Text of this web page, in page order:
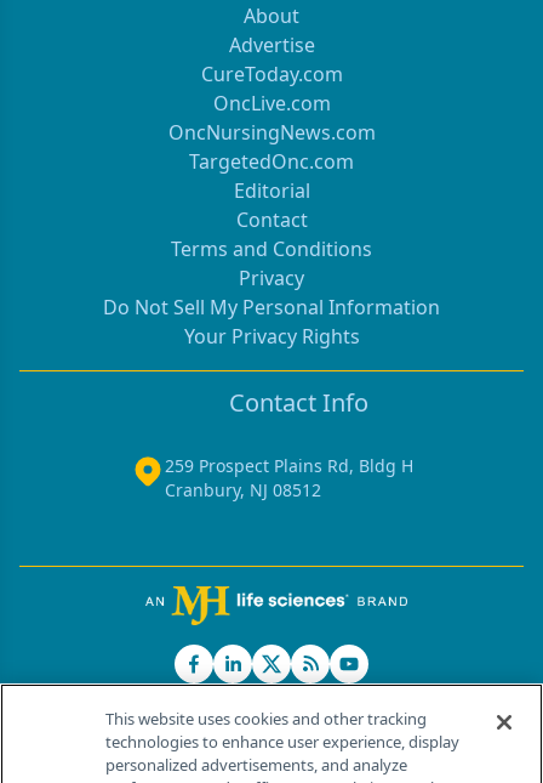
About
Advertise
CureToday.com
OncLive.com
OncNursingNews.com
TargetedOnc.com
Editorial
Contact
Terms and Conditions
Privacy
Do Not Sell My Personal Information
Your Privacy Rights
Contact Info
259 Prospect Plains Rd, Bldg H
Cranbury, NJ 08512
© 2026 MJH Life Sciences®
This website uses cookies and other tracking
technologies to enhance user experience, display
personalized advertisements, and analyze